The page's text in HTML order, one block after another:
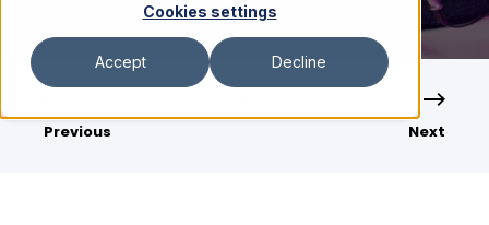
Cookies settings
Accept Decline
Previous Next